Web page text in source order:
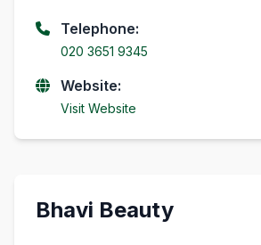
Telephone:
020 3651 9345
Website:
Visit Website
Bhavi Beauty